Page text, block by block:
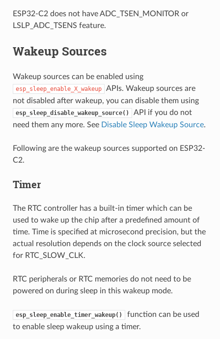
ESP32-C2 does not have ADC_TSEN_MONITOR or
LSLP_ADC_TSENS feature.
Wakeup Sources
Wakeup sources can be enabled using
esp_sleep_enable_X_wakeup
APIs. Wakeup sources are
not disabled after wakeup, you can disable them using
esp_sleep_disable_wakeup_source()
API if you do not
need them any more. See Disable Sleep Wakeup Source.
Following are the wakeup sources supported on ESP32-
C2.
Timer
The RTC controller has a built-in timer which can be
used to wake up the chip after a predefined amount of
time. Time is specified at microsecond precision, but the
actual resolution depends on the clock source selected
for RTC_SLOW_CLK.
RTC peripherals or RTC memories do not need to be
powered on during sleep in this wakeup mode.
esp_sleep_enable_timer_wakeup()
function can be used
to enable sleep wakeup using a timer.